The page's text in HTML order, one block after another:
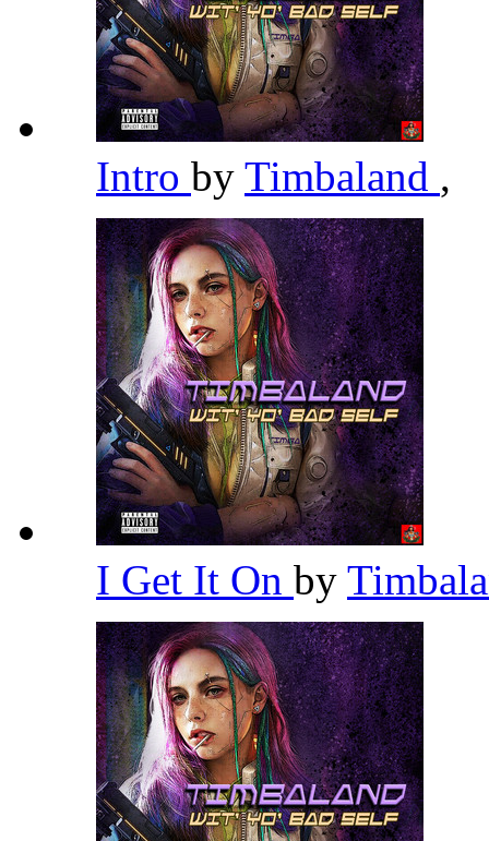
Intro by Timbaland ,
I Get It On by